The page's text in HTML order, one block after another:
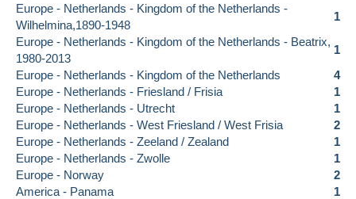
Europe - Netherlands - Kingdom of the Netherlands -
Wilhelmina,1890-1948
1
Europe - Netherlands - Kingdom of the Netherlands - Beatrix,
1980-2013
1
Europe - Netherlands - Kingdom of the Netherlands
4
Europe - Netherlands - Friesland / Frisia
1
Europe - Netherlands - Utrecht
1
Europe - Netherlands - West Friesland / West Frisia
2
Europe - Netherlands - Zeeland / Zealand
1
Europe - Netherlands - Zwolle
1
Europe - Norway
2
America - Panama
1